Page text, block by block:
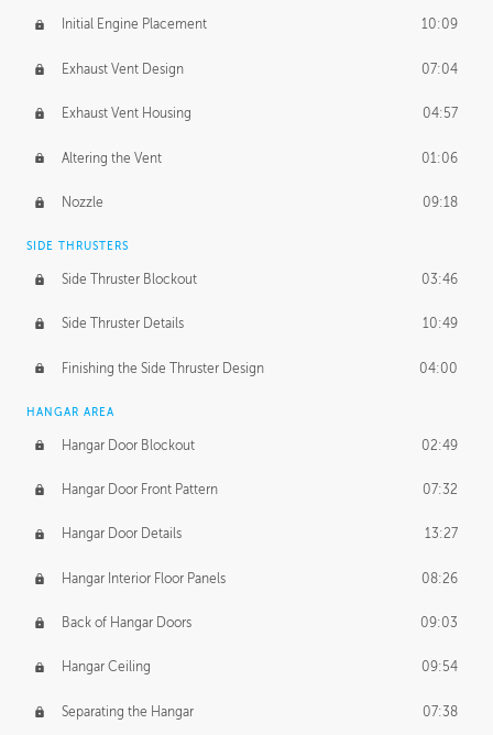
Initial Engine Placement 10:09
Exhaust Vent Design 07:04
Exhaust Vent Housing 04:57
Altering the Vent 01:06
Nozzle 09:18
SIDE THRUSTERS
Side Thruster Blockout 03:46
Side Thruster Details 10:49
Finishing the Side Thruster Design 04:00
HANGAR AREA
Hangar Door Blockout 02:49
Hangar Door Front Pattern 07:32
Hangar Door Details 13:27
Hangar Interior Floor Panels 08:26
Back of Hangar Doors 09:03
Hangar Ceiling 09:54
Separating the Hangar 07:38